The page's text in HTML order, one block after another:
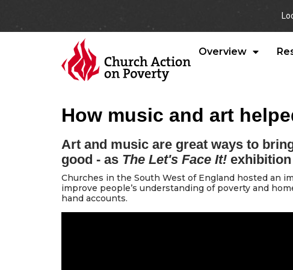
Overview
How music and art
Art and music are great ways to
good - as The Let's Face It!
Churches in the South West of England hosted an
improve people’s understanding of poverty and
hand accounts.